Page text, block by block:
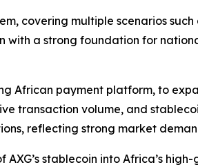
covering multiple scenarios such
with a strong foundation for
African payment platform, to
transaction volume, and
reflecting strong market
stablecoin into Africa’s